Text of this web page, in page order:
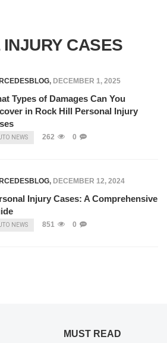
CASES
, DECEMBER 1, 2025
Types of Damages Can You
in Rock Hill Personal Injury
NEWS 262 0
, DECEMBER 12, 2024
Injury Cases: A Comprehensive
NEWS 851 0
MUST READ